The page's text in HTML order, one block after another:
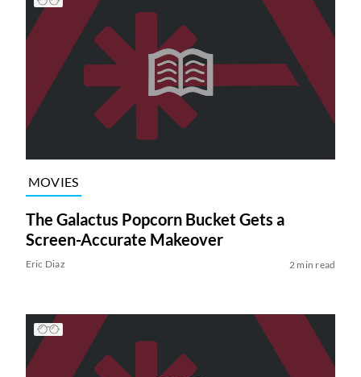
MOVIES
The Galactus Popcorn Bucket Gets a
Screen-Accurate Makeover
Eric Diaz 2 min read